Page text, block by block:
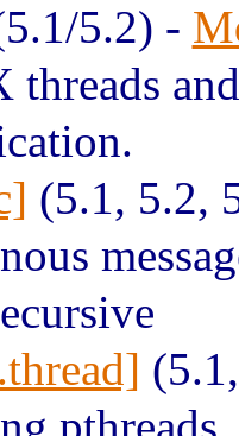
5.2) -
threads
(5.1, 5.2,